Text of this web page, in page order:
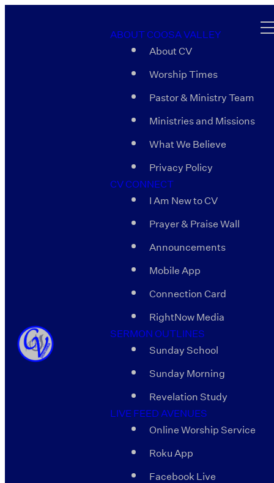
ABOUT COOSA VALLEY
About CV
Worship Times
Pastor & Ministry Team
Ministries and Missions
What We Believe
Privacy Policy
CV CONNECT
I Am New to CV
Prayer & Praise Wall
Announcements
Mobile App
Connection Card
RightNow Media
SERMON OUTLINES
Sunday School
Sunday Morning
Revelation Study
LIVE FEED AVENUES
Online Worship Service
Roku App
Facebook Live